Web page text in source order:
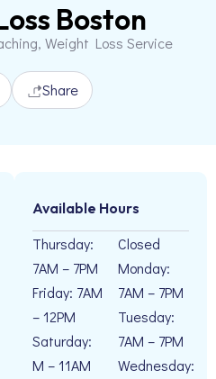
Boston
Weight Loss Service
Share
Available Hours
Thursday:
7AM – 7PM
Friday: 7AM
– 12PM
Saturday:
M – 11AM
Closed
Monday:
7AM – 7PM
Tuesday:
7AM – 7PM
Wednesday: